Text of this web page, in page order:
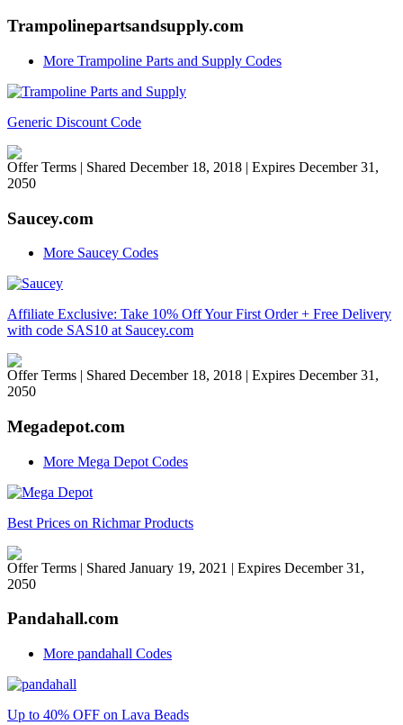
Trampolinepartsandsupply.com
More Trampoline Parts and Supply Codes
Generic Discount Code
Offer Terms | Shared December 18, 2018 | Expires December 31,
2050
Saucey.com
More Saucey Codes
Affiliate Exclusive: Take 10% Off Your First Order + Free Delivery
with code SAS10 at Saucey.com
Offer Terms | Shared December 18, 2018 | Expires December 31,
2050
Megadepot.com
More Mega Depot Codes
Best Prices on Richmar Products
Offer Terms | Shared January 19, 2021 | Expires December 31,
2050
Pandahall.com
More pandahall Codes
Up to 40% OFF on Lava Beads